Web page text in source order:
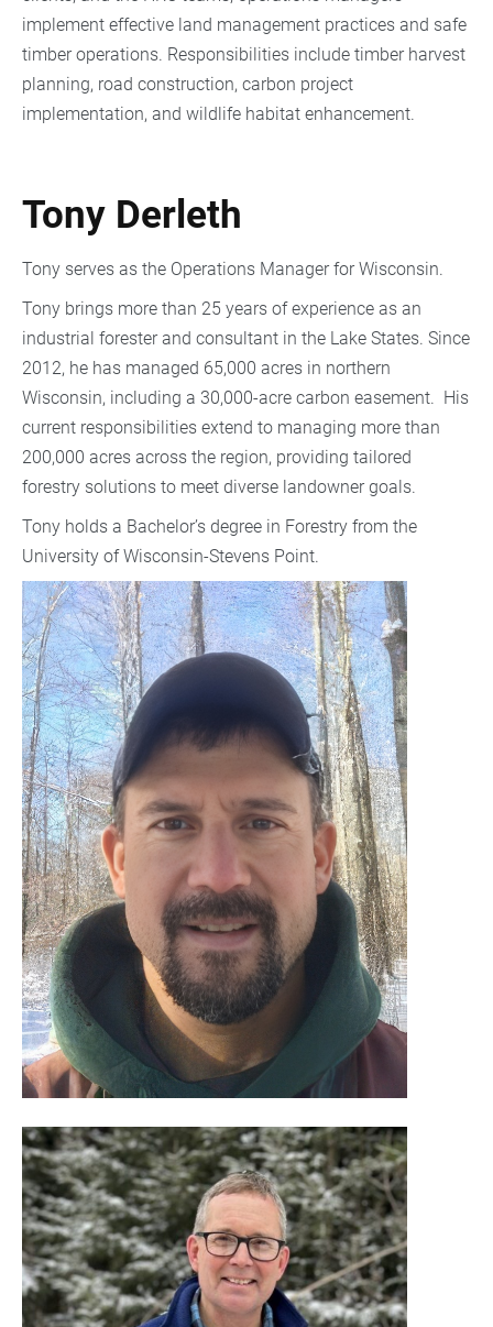
implement effective land management practices and safe
timber operations. Responsibilities include timber harvest
planning, road construction, carbon project
implementation, and wildlife habitat enhancement.
Tony Derleth
Tony serves as the Operations Manager for Wisconsin.
Tony brings more than 25 years of experience as an
industrial forester and consultant in the Lake States. Since
2012, he has managed 65,000 acres in northern
Wisconsin, including a 30,000-acre carbon easement. His
current responsibilities extend to managing more than
200,000 acres across the region, providing tailored
forestry solutions to meet diverse landowner goals.
Tony holds a Bachelor’s degree in Forestry from the
University of Wisconsin-Stevens Point.